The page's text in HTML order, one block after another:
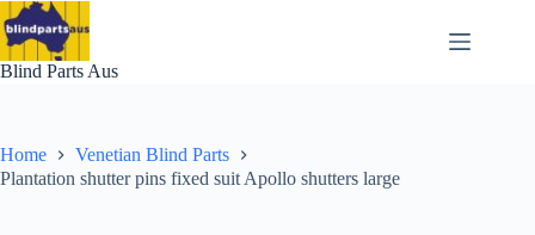
Skip
to
content
Blind Parts Aus
Home
Venetian Blind Parts
Plantation shutter pins fixed suit Apollo shutters large